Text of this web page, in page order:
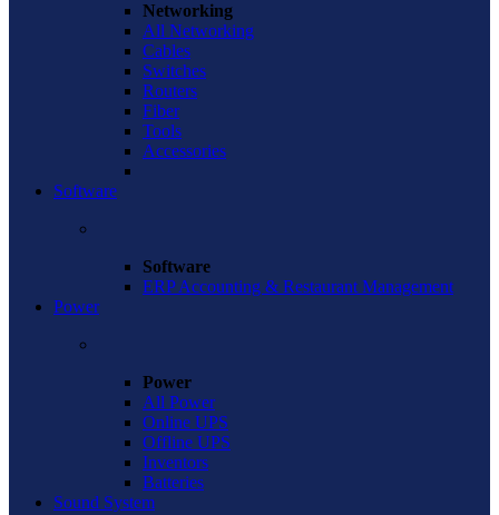
Networking
All Networking
Cables
Switches
Routers
Fiber
Tools
Accessories
Software
Software
ERP Accounting & Restaurant Management
Power
Power
All Power
Online UPS
Offline UPS
Inventors
Batteries
Sound System